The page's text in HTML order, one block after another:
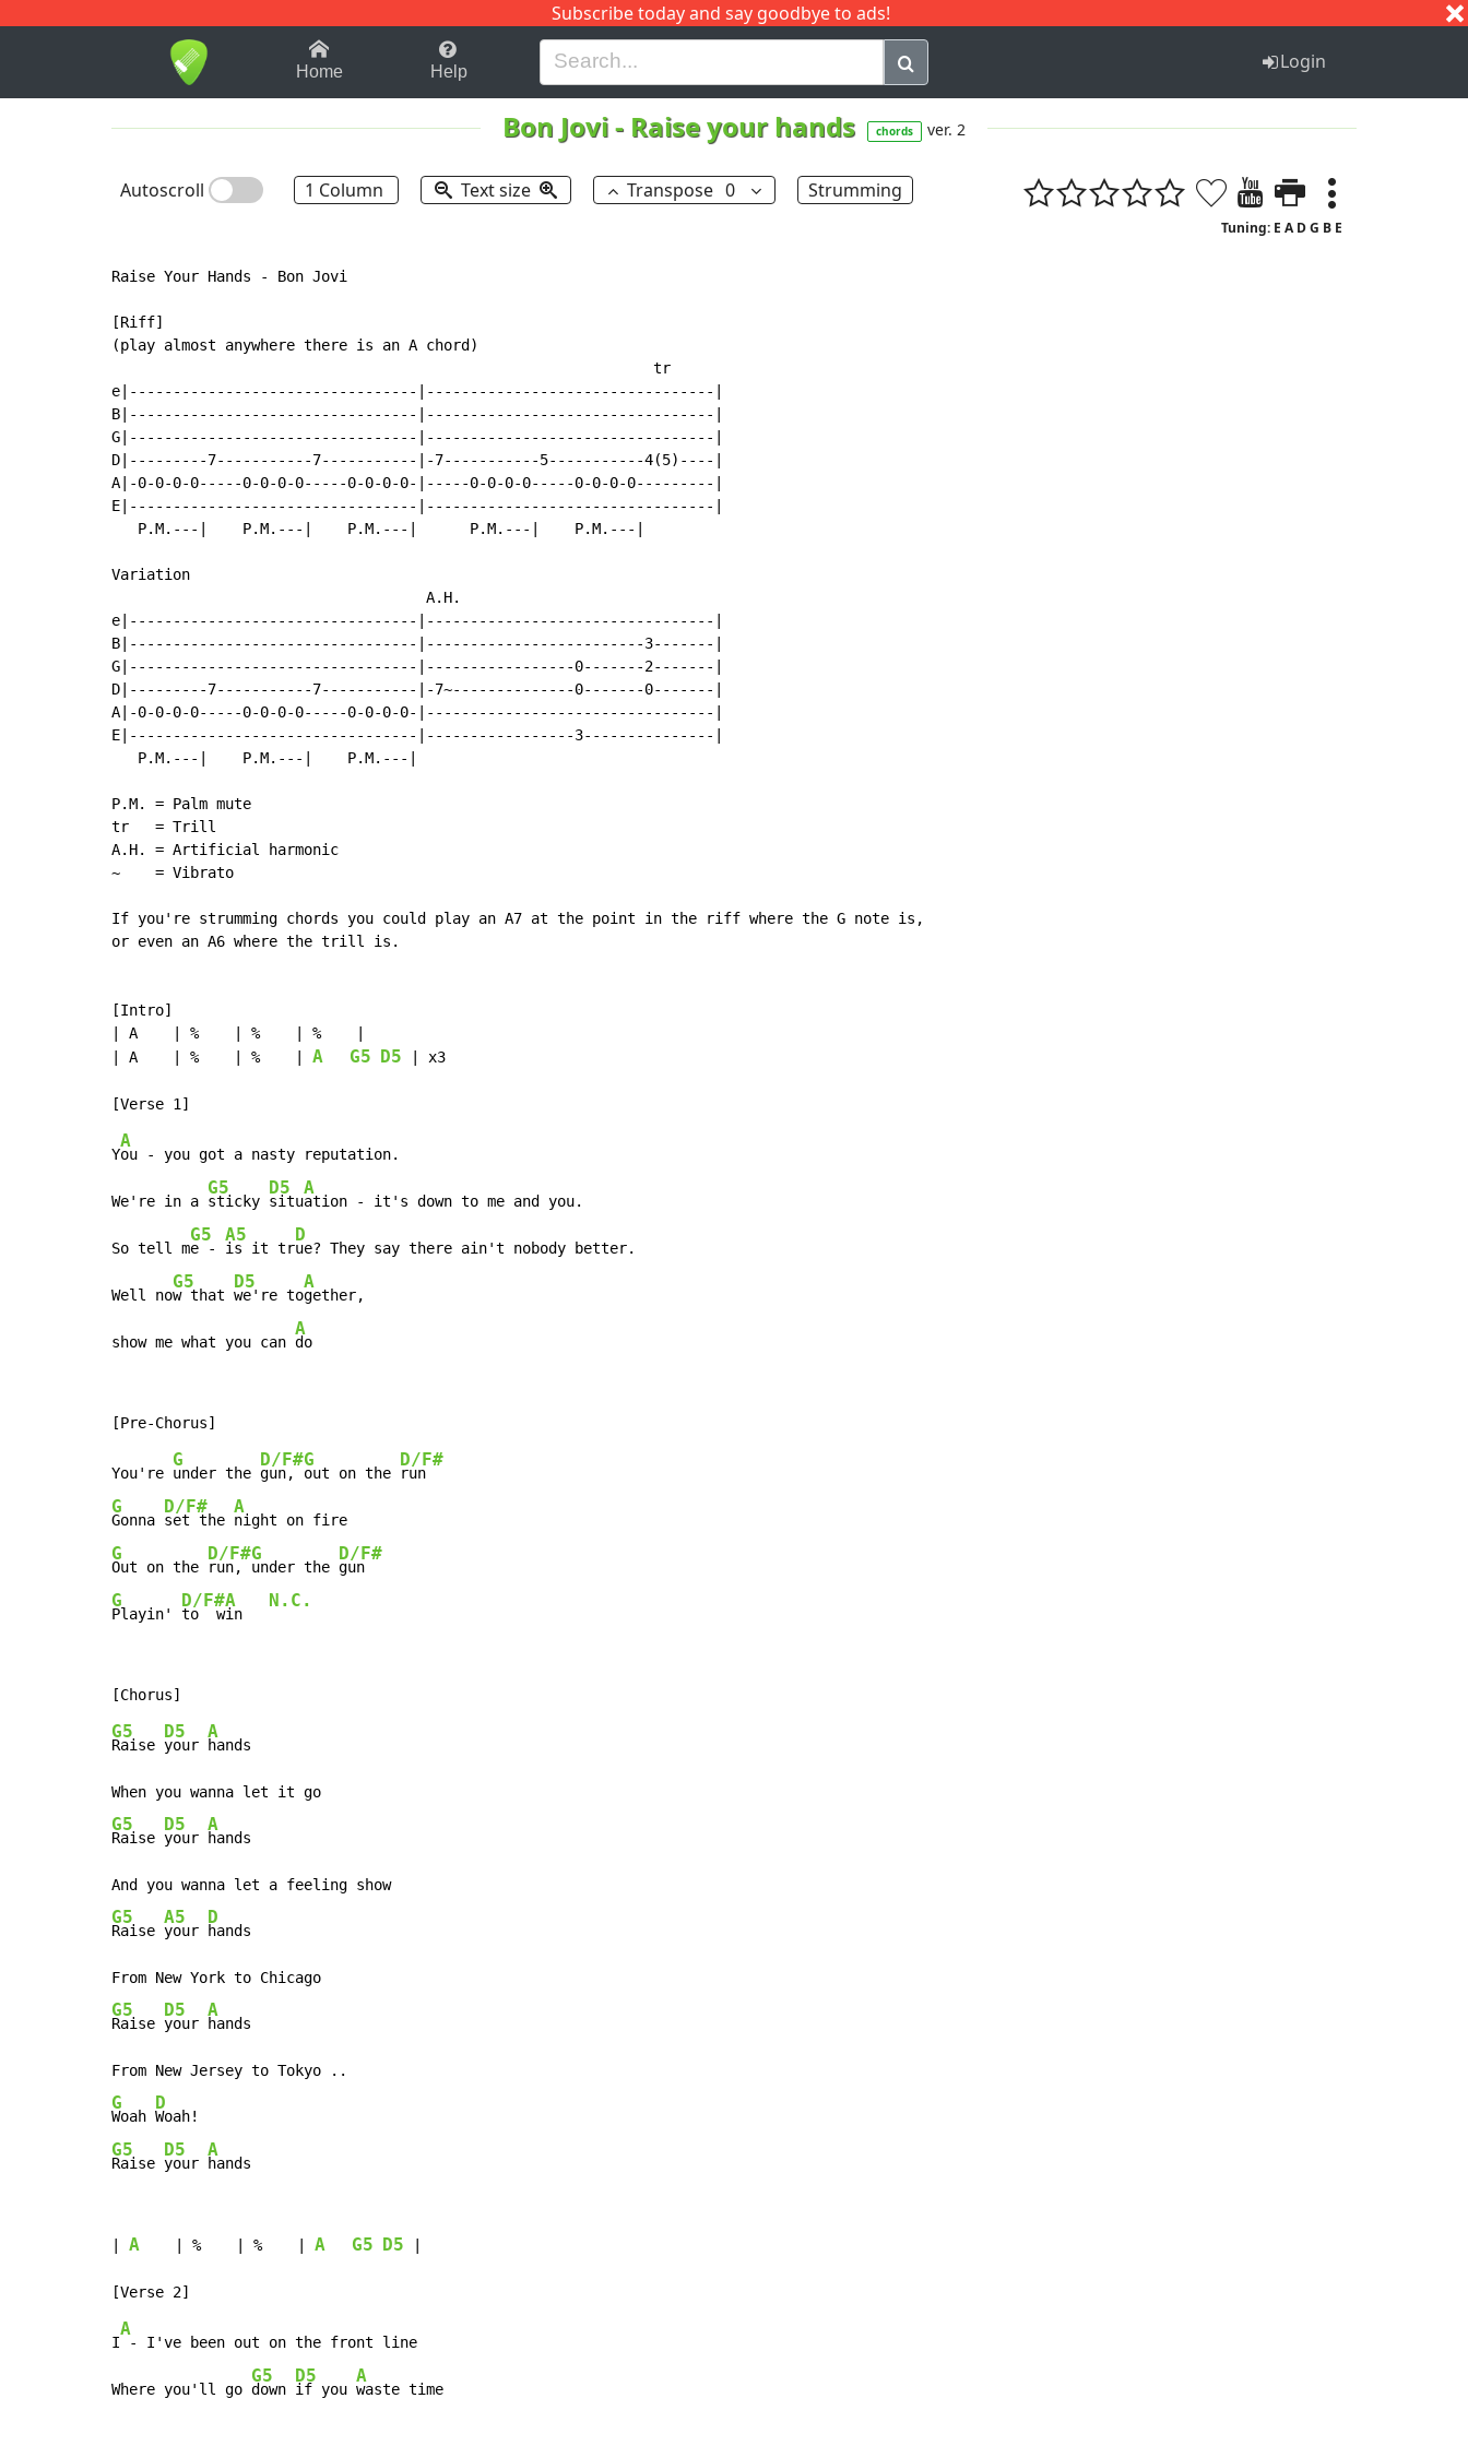
Subscribe today and say goodbye to ads!
1-9 B H I J Q
Home Help Login
Bon Jovi- Raise your hands chords ver. 2
Autoscroll 1 Column Text size Transpose 0 Strumming
Tuning: E A D G B E
Raise Your Hands - Bon Jovi
[Riff]
(play almost anywhere there is an A chord)
                                                              tr
e|---------------------------------|---------------------------------|
B|---------------------------------|---------------------------------|
G|---------------------------------|---------------------------------|
D|---------7-----------7-----------|-7-----------5-----------4(5)----|
A|-0-0-0-0-----0-0-0-0-----0-0-0-0-|-----0-0-0-0-----0-0-0-0---------|
E|---------------------------------|---------------------------------|
   P.M.---|    P.M.---|    P.M.---|      P.M.---|    P.M.---|
Variation
                                    A.H.
e|---------------------------------|---------------------------------|
B|---------------------------------|-------------------------3-------|
G|---------------------------------|-----------------0-------2-------|
D|---------7-----------7-----------|-7~--------------0-------0-------|
A|-0-0-0-0-----0-0-0-0-----0-0-0-0-|---------------------------------|
E|---------------------------------|-----------------3---------------|
   P.M.---|    P.M.---|    P.M.---|
P.M. = Palm mute
tr   = Trill
A.H. = Artificial harmonic
~    = Vibrato
If you're strumming chords you could play an A7 at the point in the riff where the G note is,
or even an A6 where the trill is.
[Intro]
| A    | %    | %    | %    |
| A    | %    | %    | A G5 D5 | x3
Y
A
ou - you got a nasty reputation.
We're in a
G5
sticky
D5
situ
A
ation - it's down to me and you.
So tell m
G5
e -
A5
is it tr
D
ue? They say there ain't nobody better.
Well no
G5
w that
D5
we're to
A
gether,
show me what you can
A
do
You're
G
under the
D/F#
gun,
G
out on the
D/F#
G
Gonna
D/F#
set the
A
G
Out on the
D/F#
run,
G
under the
D/F#
G
Playin'
D/F#
to  w
A
in
N.C.
G5
Raise
D5
your
A
hands
G5
Raise
D5
your
A
hands
G5
Raise
A5
your
D
hands
G5
Raise
D5
your
A
hands
G
Woah
D
G5
Raise
D5
your
A
hands
A
    | %    | %    |
A G5 D5
I
A
- I've been out on the front line
Where you'll go
G5
down
D5
if you
A
waste time